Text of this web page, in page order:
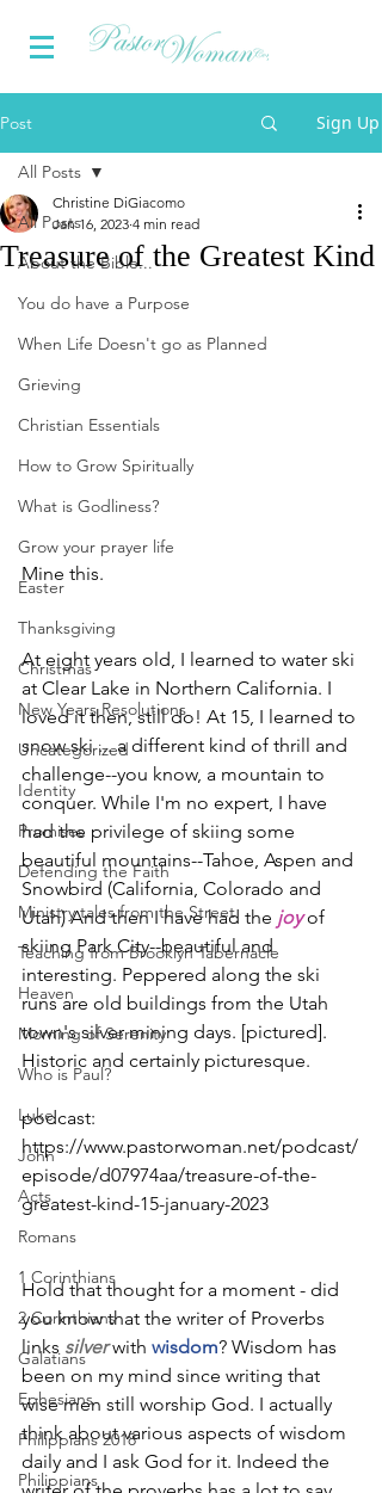
Post Sign Up
All Posts
About the Bible...
You do have a Purpose
When Life Doesn't go as Planned
Grieving
Christian Essentials
How to Grow Spiritually
What is Godliness?
Grow your prayer life
Easter
Thanksgiving
Christmas
New Years Resolutions
Uncategorized
Identity
Promises
Defending the Faith
Ministry tales from the Street
Teaching from Brooklyn Tabernacle
Heaven
Morning of Serenity
Who is Paul?
Luke
John
Acts
Romans
1 Corinthians
2 Corinthians
Galatians
Ephesians
Philippians 2018
Philippians
All Posts
Treasure of the Greatest Kind
Christine DiGiacomo
Jan 16, 2023 4 min read
Mine this.
At eight years old, I learned to water ski
at Clear Lake in Northern California. I
loved it then, still do! At 15, I learned to
snow ski ... a different kind of thrill and
challenge--you know, a mountain to
conquer. While I'm no expert, I have
had the privilege of skiing some
beautiful mountains--Tahoe, Aspen and
Snowbird (California, Colorado and
Utah) And then I have had the joy of
skiing Park City--beautiful and
interesting. Peppered along the ski
runs are old buildings from the Utah
town's silver mining days. [pictured].
Historic and certainly picturesque.
podcast:
https://www.pastorwoman.net/podcast/
episode/d07974aa/treasure-of-the-
greatest-kind-15-january-2023
Hold that thought for a moment - did
you know that the writer of Proverbs
links silver with wisdom? Wisdom has
been on my mind since writing that
wise men still worship God. I actually
think about various aspects of wisdom
daily and I ask God for it. Indeed the